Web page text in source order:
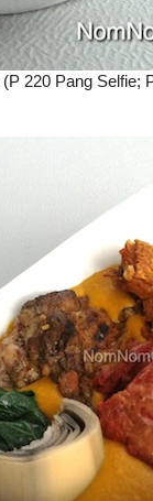
(P 220 Pang Selfie;